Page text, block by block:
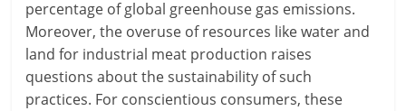
percentage of global greenhouse gas emissions.
Moreover, the overuse of resources like water and
land for industrial meat production raises
questions about the sustainability of such
practices. For conscientious consumers, these